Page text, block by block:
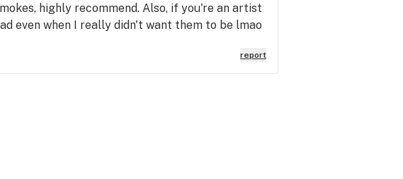
highly recommend. Also, if you're an artist
even when I really didn't want them to be lmao
report